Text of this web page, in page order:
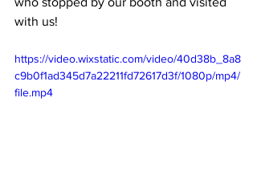
with us!
https://video.wixstatic.com/video/40d38b_8a8
c9b0f1ad345d7a22211fd72617d3f/1080p/mp4/
file.mp4